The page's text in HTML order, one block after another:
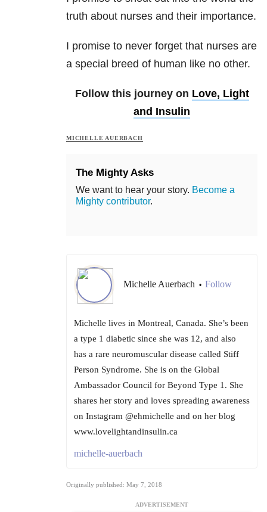
truth about nurses and their importance.
I promise to never forget that nurses are
a special breed of human like no other.
Follow this journey on Love, Light
and Insulin
MICHELLE AUERBACH
The Mighty Asks
We want to hear your story. Become a
Mighty contributor.
Michelle Auerbach • Follow
Michelle lives in Montreal, Canada. She’s been
a type 1 diabetic since she was 12, and also
has a rare neuromuscular disease called Stiff
Person Syndrome. She is on the Global
Ambassador Council for Beyond Type 1. She
shares her story and loves spreading awareness
on Instagram @ehmichelle and on her blog
www.lovelightandinsulin.ca
michelle-auerbach
Originally published: May 7, 2018
ADVERTISEMENT